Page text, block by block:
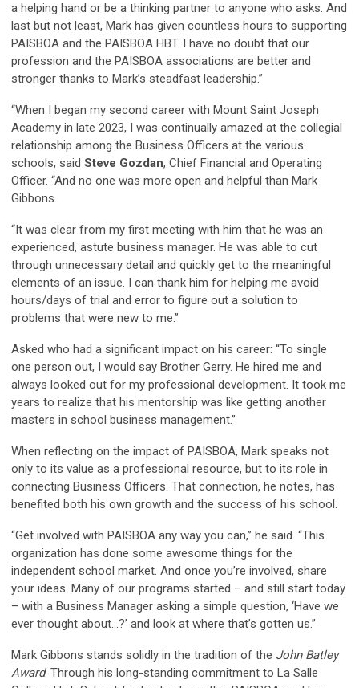
a helping hand or be a thinking partner to anyone who asks. And
last but not least, Mark has given countless hours to supporting
PAISBOA and the PAISBOA HBT. I have no doubt that our
profession and the PAISBOA associations are better and
stronger thanks to Mark’s steadfast leadership.”
“When I began my second career with Mount Saint Joseph
Academy in late 2023, I was continually amazed at the collegial
relationship among the Business Officers at the various
schools, said Steve Gozdan, Chief Financial and Operating
Officer. “And no one was more open and helpful than Mark
Gibbons.
“It was clear from my first meeting with him that he was an
experienced, astute business manager. He was able to cut
through unnecessary detail and quickly get to the meaningful
elements of an issue. I can thank him for helping me avoid
hours/days of trial and error to figure out a solution to
problems that were new to me.”
Asked who had a significant impact on his career: “To single
one person out, I would say Brother Gerry. He hired me and
always looked out for my professional development. It took me
years to realize that his mentorship was like getting another
masters in school business management.”
When reflecting on the impact of PAISBOA, Mark speaks not
only to its value as a professional resource, but to its role in
connecting Business Officers. That connection, he notes, has
benefited both his own growth and the success of his school.
“Get involved with PAISBOA any way you can,” he said. “This
organization has done some awesome things for the
independent school market. And once you’re involved, share
your ideas. Many of our programs started – and still start today
– with a Business Manager asking a simple question, ‘Have we
ever thought about…?’ and look at where that’s gotten us.”
Mark Gibbons stands solidly in the tradition of the John Batley
Award. Through his long-standing commitment to La Salle